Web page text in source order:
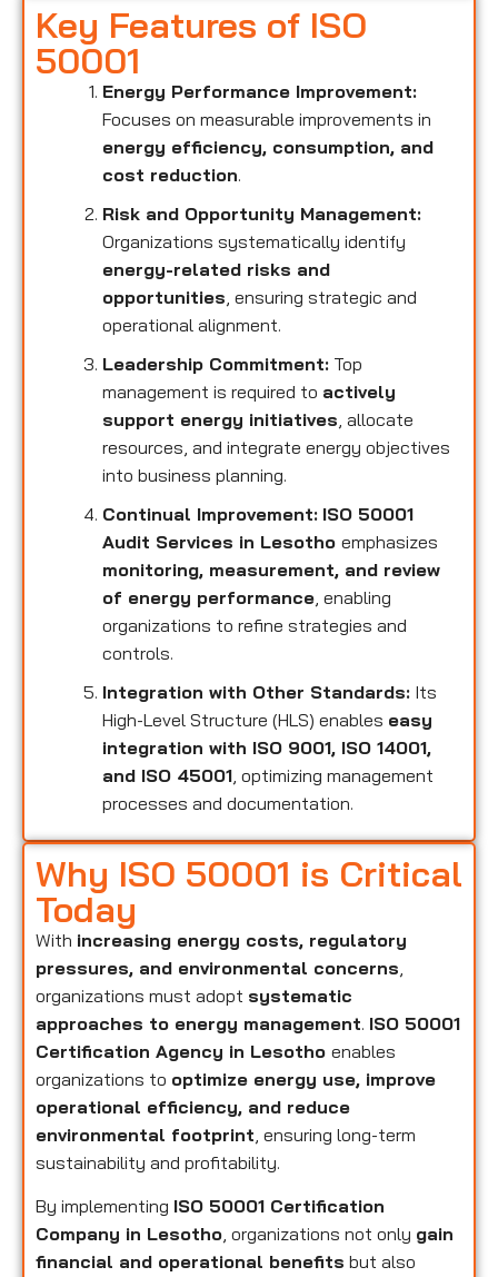
Key Features of ISO
50001
Energy Performance Improvement:
Focuses on measurable improvements in
energy efficiency, consumption, and
cost reduction.
Risk and Opportunity Management:
Organizations systematically identify
energy-related risks and
opportunities , ensuring strategic and
operational alignment.
Leadership Commitment: Top
management is required to actively
support energy initiatives , allocate
resources, and integrate energy objectives
into business planning.
Continual Improvement: ISO 50001
Audit Services in Lesotho emphasizes
monitoring, measurement, and review
of energy performance , enabling
organizations to refine strategies and
controls.
Integration with Other Standards: Its
High-Level Structure (HLS) enables easy
integration with ISO 9001, ISO 14001,
and ISO 45001 , optimizing management
processes and documentation.
Why ISO 50001 is Critical
Today
With increasing energy costs, regulatory
pressures, and environmental concerns
organizations must adopt systematic
approaches to energy management. ISO 50001
Certification Agency in Lesotho enables
organizations to optimize energy use, improve
operational efficiency, and reduce
environmental footprint , ensuring long-term
sustainability and profitability.
By implementing ISO 50001 Certification
Company in Lesotho, organizations not only gain
financial and operational benefits but also